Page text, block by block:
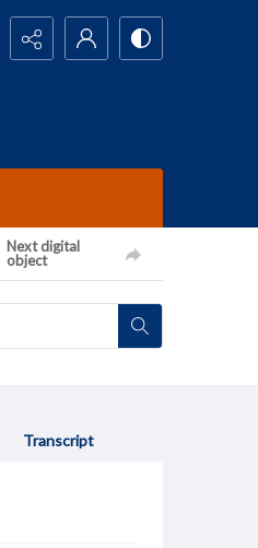
Next digital
object
Transcript